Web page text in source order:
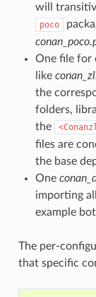
will
poco
One file for
like
the
folders,
the
files are
the base
One
importing
example
The per-
that specific